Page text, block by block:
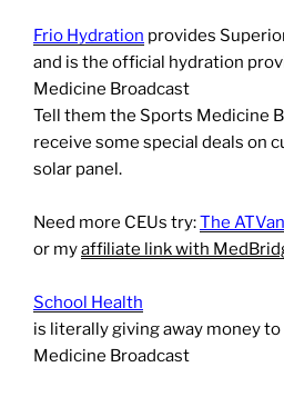
Frio Hydration provides
and is the official hydration
Medicine Broadcast
Tell them the Sports Medicine
receive some special deals on
solar panel.
Need more CEUs try:The
or myaffiliate link with
School Health
is literally giving away money
Medicine Broadcast